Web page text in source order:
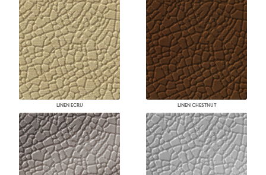
LINEN ECRU LINEN CHESTNUT